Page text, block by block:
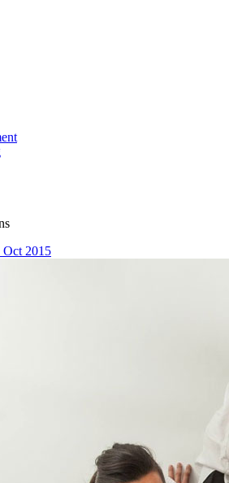
Oct 2015